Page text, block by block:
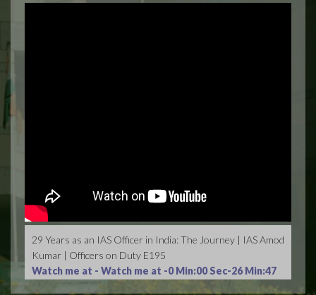
29 Years as an IAS Officer in India: The Journey | IAS Amod
Kumar | Officers on Duty E195
Watch me at - Watch me at -0 Min:00 Sec-26 Min:47